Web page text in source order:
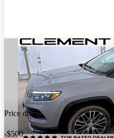
Price drop
-$500